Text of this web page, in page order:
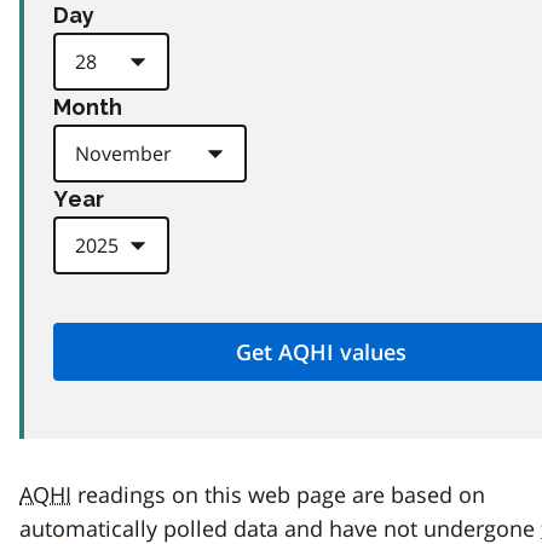
Day
Month
Year
AQHI readings on this web page are based on
automatically polled data and have not undergone